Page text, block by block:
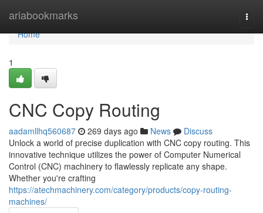
ariabookmarks
Home
Home
1
CNC Copy Routing
aadamllhq560687 269 days ago News
Discuss
Unlock a world of precise duplication with CNC copy routing. This
innovative technique utilizes the power of Computer Numerical
Control (CNC) machinery to flawlessly replicate any shape.
Whether you're crafting
https://atechmachinery.com/category/products/copy-routing-
machines/